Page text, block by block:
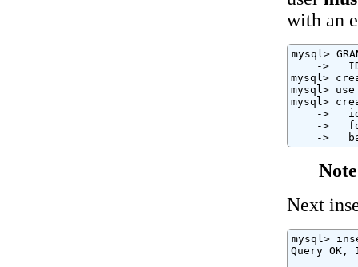
with an
mysql>
->
mysql>
mysql>
mysql>
->
->
->
Next
mysql>
Query